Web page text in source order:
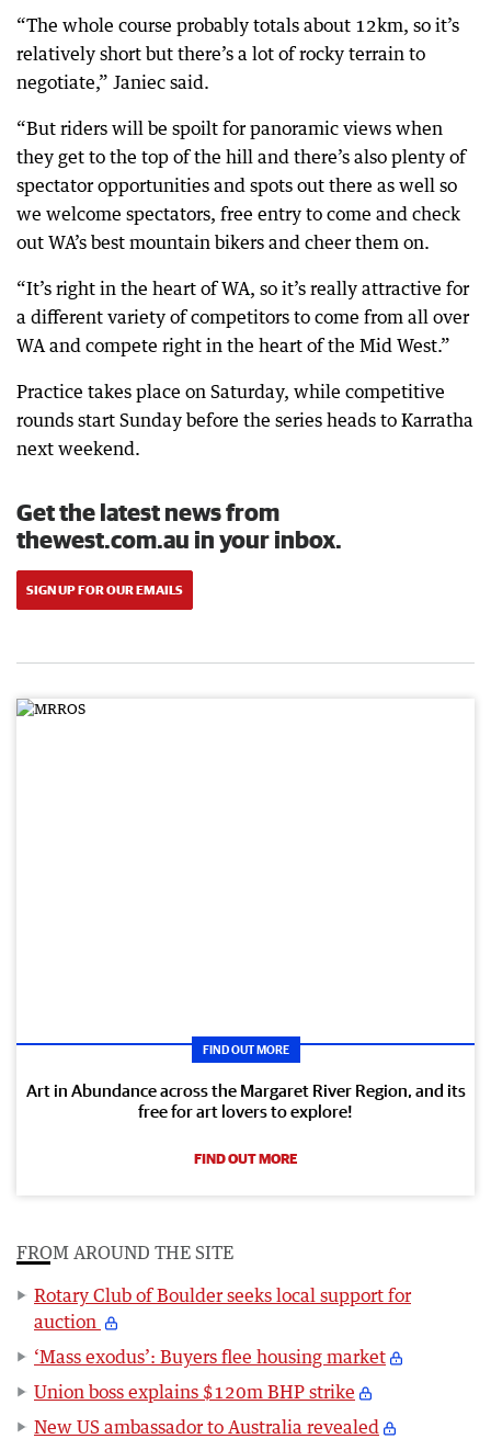
“The whole course probably totals about 12km, so it’s
relatively short but there’s a lot of rocky terrain to
negotiate,” Janiec said.
“But riders will be spoilt for panoramic views when
they get to the top of the hill and there’s also plenty of
spectator opportunities and spots out there as well so
we welcome spectators, free entry to come and check
out WA’s best mountain bikers and cheer them on.
“It’s right in the heart of WA, so it’s really attractive for
a different variety of competitors to come from all over
WA and compete right in the heart of the Mid West.”
Practice takes place on Saturday, while competitive
rounds start Sunday before the series heads to Karratha
next weekend.
Get the latest news from
thewest.com.au in your inbox.
SIGN UP FOR OUR EMAILS
FIND OUT MORE
Art in Abundance across the Margaret River Region, and its
free for art lovers to explore!
FIND OUT MORE
FROM AROUND THE SITE
Rotary Club of Boulder seeks local support for
auction
‘Mass exodus’: Buyers flee housing market
Union boss explains $120m BHP strike
New US ambassador to Australia revealed